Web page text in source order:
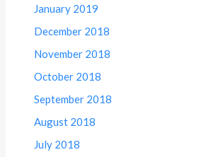
January 2019
December 2018
November 2018
October 2018
September 2018
August 2018
July 2018